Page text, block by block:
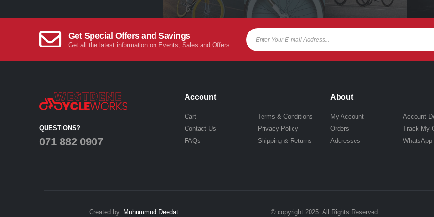
Get Special Offers and Savings
Get all the latest information on Events, Sales and Offers.
QUESTIONS?
071 882 0907
Account
Cart
Contact Us
FAQs
Terms & Conditions
Privacy Policy
Shipping & Returns
About
My Account
Orders
Addresses
Account
Track My
WhatsApp
Created by: Muhummud Deedat © copyright 2025. All Rights Reserved.